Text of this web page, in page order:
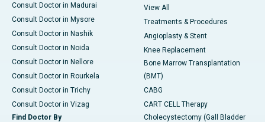
Consult Doctor in Madurai
Consult Doctor in Mysore
Consult Doctor in Nashik
Consult Doctor in Noida
Consult Doctor in Nellore
Consult Doctor in Rourkela
Consult Doctor in Trichy
Consult Doctor in Vizag
Find Doctor By
View All
Treatments & Procedures
Angioplasty & Stent
Knee Replacement
Bone Marrow Transplantation
(BMT)
CABG
CART CELL Therapy
Cholecystectomy (Gall Bladder